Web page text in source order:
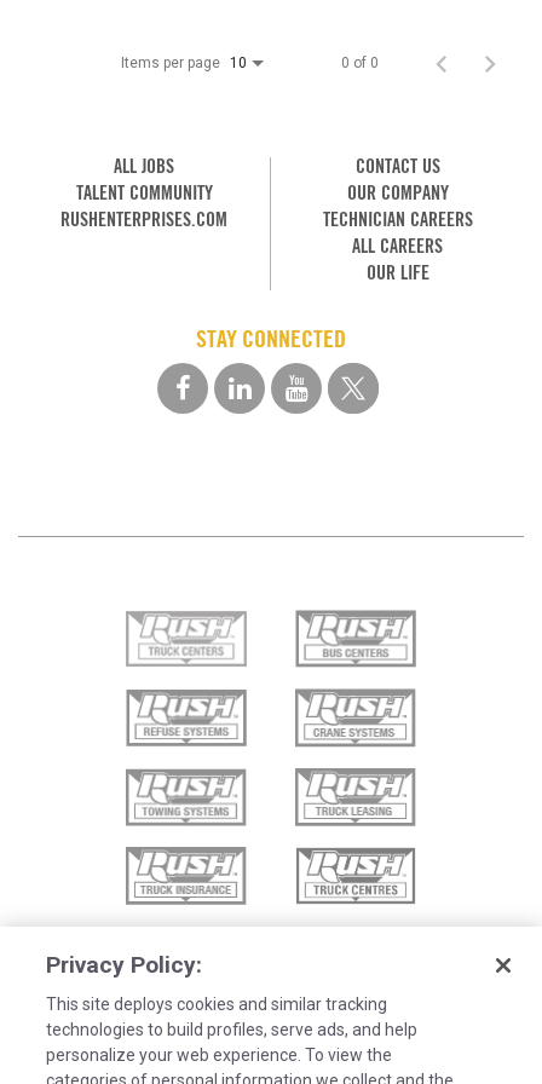
Items per page 10 0 of 0
ALL JOBS
TALENT COMMUNITY
RUSHENTERPRISES.COM
CONTACT US
OUR COMPANY
TECHNICIAN CAREERS
ALL CAREERS
OUR LIFE
STAY CONNECTED
Privacy Policy:
This site deploys cookies and similar tracking
technologies to build profiles, serve ads, and help
personalize your web experience. To view the